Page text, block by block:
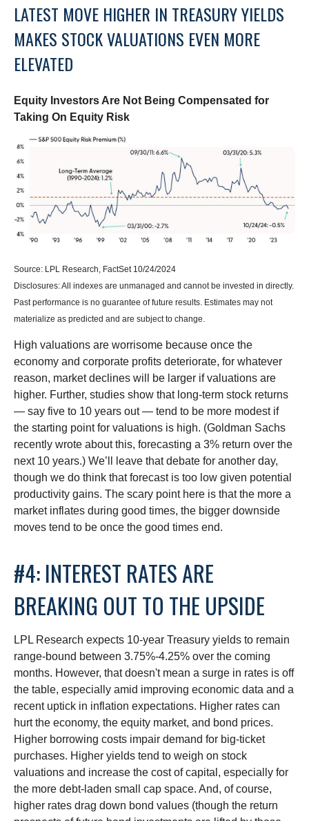
LATEST MOVE HIGHER IN TREASURY YIELDS
MAKES STOCK VALUATIONS EVEN MORE
ELEVATED
Equity Investors Are Not Being Compensated for
Taking On Equity Risk
Source: LPL Research, FactSet 10/24/2024
Disclosures: All indexes are unmanaged and cannot be invested in directly.
Past performance is no guarantee of future results. Estimates may not
materialize as predicted and are subject to change.
High valuations are worrisome because once the
economy and corporate profits deteriorate, for whatever
reason, market declines will be larger if valuations are
higher. Further, studies show that long-term stock returns
— say five to 10 years out — tend to be more modest if
the starting point for valuations is high. (Goldman Sachs
recently wrote about this, forecasting a 3% return over the
next 10 years.) We’ll leave that debate for another day,
though we do think that forecast is too low given potential
productivity gains. The scary point here is that the more a
market inflates during good times, the bigger downside
moves tend to be once the good times end.
#4: INTEREST RATES ARE
BREAKING OUT TO THE UPSIDE
LPL Research expects 10-year Treasury yields to remain
range-bound between 3.75%-4.25% over the coming
months. However, that doesn't mean a surge in rates is off
the table, especially amid improving economic data and a
recent uptick in inflation expectations. Higher rates can
hurt the economy, the equity market, and bond prices.
Higher borrowing costs impair demand for big-ticket
purchases. Higher yields tend to weigh on stock
valuations and increase the cost of capital, especially for
the more debt-laden small cap space. And, of course,
higher rates drag down bond values (though the return